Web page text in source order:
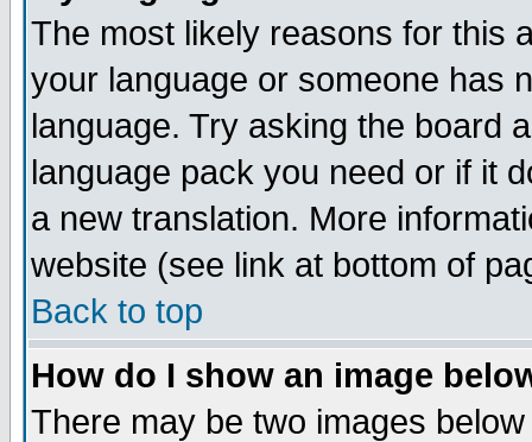
The most likely reasons for this
your language or someone has
language. Try asking the board
language pack you need or if it
a new translation. More
website (see link at bottom of
Back to top
How do I show an image
There may be two images